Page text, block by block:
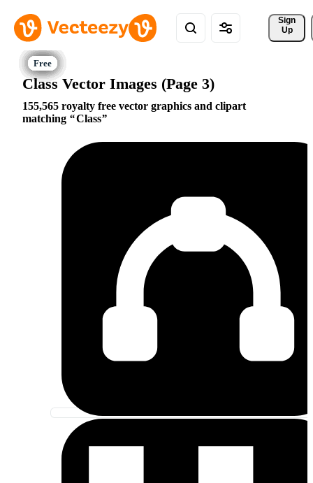
Sign
Up
Class Vector Images (Page 3)
155,565 royalty free vector graphics and clipart
matching
Class